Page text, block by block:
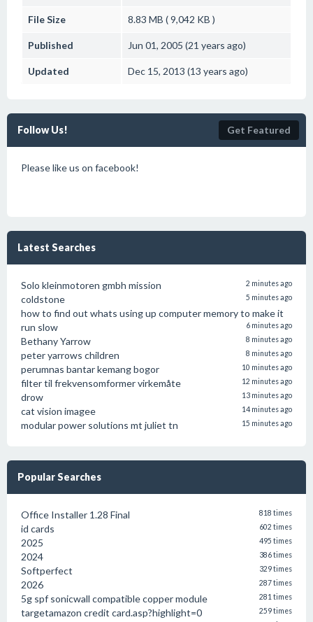
File Size 8.83 MB ( 9,042 KB )
Published Jun 01, 2005 (21 years ago)
Updated Dec 15, 2013 (13 years ago)
Follow Us! Get Featured
Please like us on facebook!
Latest Searches
Solo kleinmotoren gmbh mission 2 minutes ago
coldstone 5 minutes ago
how to find out whats using up computer memory to make it
run slow
6 minutes ago
Bethany Yarrow 8 minutes ago
peter yarrows children 8 minutes ago
perumnas bantar kemang bogor 10 minutes ago
filter til frekvensomformer virkemåte 12 minutes ago
drow 13 minutes ago
cat vision imagee 14 minutes ago
modular power solutions mt juliet tn 15 minutes ago
Popular Searches
Office Installer 1.28 Final 818 times
id cards 602 times
2025 495 times
2024 386 times
Softperfect 329 times
2026 287 times
5g spf sonicwall compatible copper module 281 times
targetamazon credit card.asp?highlight=0 259 times